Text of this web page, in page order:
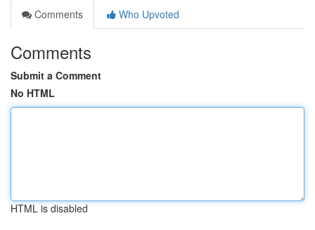
Comments
Who Upvoted
Comments
Submit a Comment
No HTML
HTML is disabled